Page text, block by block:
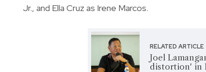
Jr., and Ella Cruz as Irene Marcos.
RELATED ARTICLE
Joel
distortion' in